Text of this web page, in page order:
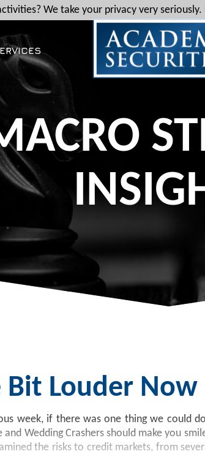
Louder Now
week, if there was one thing we could
Wedding Crashers should make you
the risks to credit markets, from
We take your privacy very